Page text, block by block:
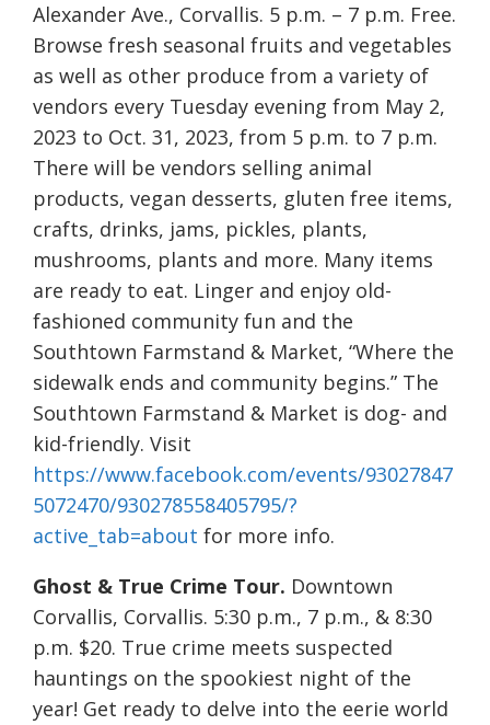
Alexander Ave., Corvallis. 5 p.m. – 7 p.m. Free.
Browse fresh seasonal fruits and vegetables
as well as other produce from a variety of
vendors every Tuesday evening from May 2,
2023 to Oct. 31, 2023, from 5 p.m. to 7 p.m.
There will be vendors selling animal
products, vegan desserts, gluten free items,
crafts, drinks, jams, pickles, plants,
mushrooms, plants and more. Many items
are ready to eat. Linger and enjoy old-
fashioned community fun and the
Southtown Farmstand & Market, “Where the
sidewalk ends and community begins.” The
Southtown Farmstand & Market is dog- and
kid-friendly. Visit
https://www.facebook.com/events/93027847
5072470/930278558405795/?
active_tab=about for more info.
Ghost & True Crime Tour. Downtown
Corvallis, Corvallis. 5:30 p.m., 7 p.m., & 8:30
p.m. $20. True crime meets suspected
hauntings on the spookiest night of the
year! Get ready to delve into the eerie world